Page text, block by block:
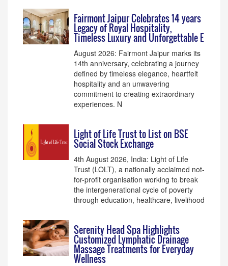
Fairmont Jaipur Celebrates 14 years
Legacy of Royal Hospitality,
Timeless Luxury and Unforgettable E
August 2026: Fairmont Jaipur marks its
14th anniversary, celebrating a journey
defined by timeless elegance, heartfelt
hospitality and an unwavering
commitment to creating extraordinary
experiences. N
Light of Life Trust to List on BSE
Social Stock Exchange
4th August 2026, India: Light of Life
Trust (LOLT), a nationally acclaimed not-
for-profit organisation working to break
the intergenerational cycle of poverty
through education, healthcare, livelihood
Serenity Head Spa Highlights
Customized Lymphatic Drainage
Massage Treatments for Everyday
Wellness